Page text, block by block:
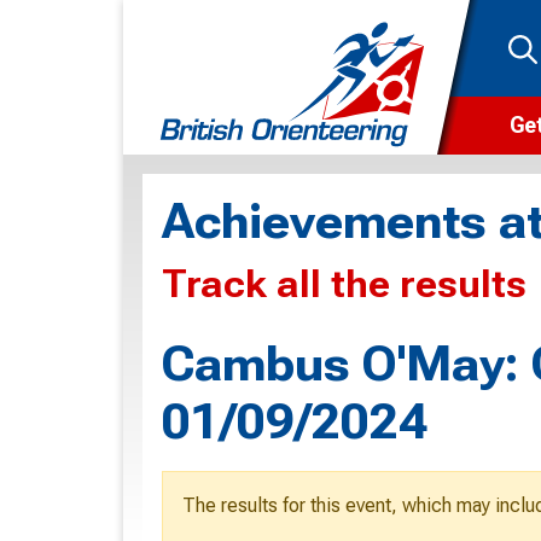
Achievements
Track all the results
Cambus O'May:
01/09/2024
The results for this event, which may